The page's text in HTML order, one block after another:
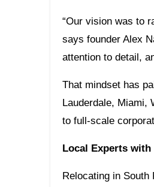
“Our vision was to
says founder Alex
attention to detail,
That mindset has
Lauderdale, Miami,
to full-scale
Local Experts with
Relocating in